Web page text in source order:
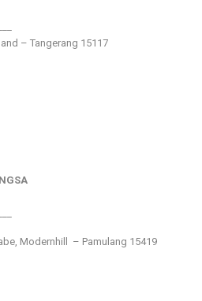
– Tangerang 15117
Modernhill – Pamulang 15419